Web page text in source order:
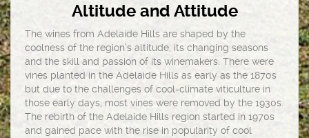
Altitude and Attitude
The wines from Adelaide Hills are shaped by the
coolness of the region’s altitude, its changing seasons
and the skill and passion of its winemakers. There were
vines planted in the Adelaide Hills as early as the 1870s
but due to the challenges of cool-climate viticulture in
those early days, most vines were removed by the 1930s.
The rebirth of the Adelaide Hills region started in 1970s
and gained pace with the rise in popularity of cool